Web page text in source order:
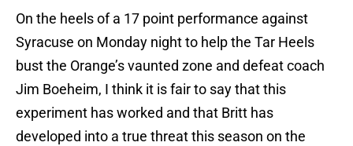
On the heels of a 17 point performance against
Syracuse on Monday night to help the Tar Heels
bust the Orange’s vaunted zone and defeat coach
Jim Boeheim, I think it is fair to say that this
experiment has worked and that Britt has
developed into a true threat this season on the